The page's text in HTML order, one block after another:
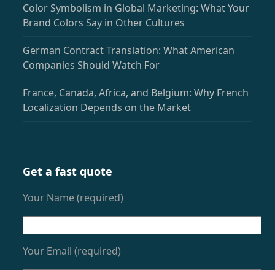
Color Symbolism in Global Marketing: What Your
Brand Colors Say in Other Cultures
German Contract Translation: What American
Companies Should Watch For
France, Canada, Africa, and Belgium: Why French
Localization Depends on the Market
Get a fast quote
Your Name (required)
Your Email (required)